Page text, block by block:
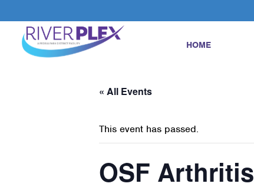
HOME
« All Events
This event has passed.
OSF Arthritis